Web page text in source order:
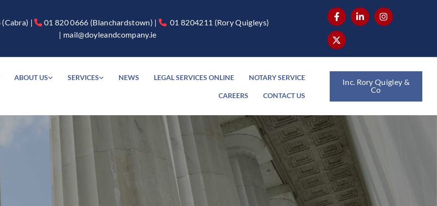
(Cabra) | 01 820 0666 (Blanchardstown) |  01 8204211 (Rory Quigleys)
| mail@doyleandcompany.ie
ABOUT US SERVICES NEWS LEGAL SERVICES ONLINE NOTARY SERVICE
CAREERS CONTACT US
Inc. Rory Quigley &
Co